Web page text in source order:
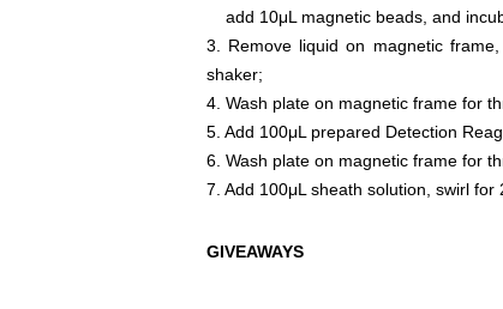
add 10μL magnetic beads, and
3. Remove liquid on magnetic
shaker;
4. Wash plate on magnetic frame for
5. Add 100μL prepared Detection
6. Wash plate on magnetic frame for
7. Add 100μL sheath solution, swirl for
GIVEAWAYS